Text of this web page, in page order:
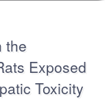
the
Exposed
Toxicity